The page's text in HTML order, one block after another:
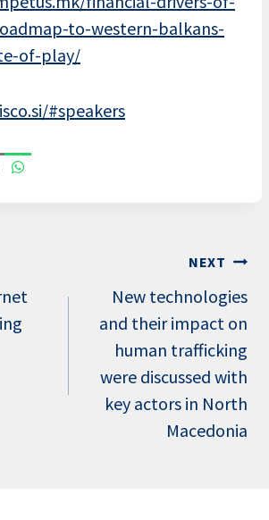
to-western-balkans-
of-play/
#speakers
NEXT
New technologies
and their impact on
human trafficking
were discussed with
key actors in North
Macedonia